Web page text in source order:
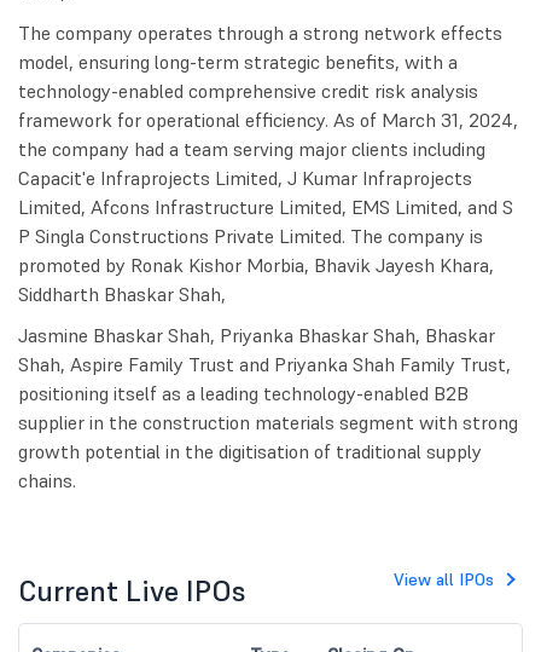
The company operates through a strong network effects
model, ensuring long-term strategic benefits, with a
technology-enabled comprehensive credit risk analysis
framework for operational efficiency. As of March 31, 2024,
the company had a team serving major clients including
Capacit'e Infraprojects Limited, J Kumar Infraprojects
Limited, Afcons Infrastructure Limited, EMS Limited, and S
P Singla Constructions Private Limited. The company is
promoted by Ronak Kishor Morbia, Bhavik Jayesh Khara,
Siddharth Bhaskar Shah,
Jasmine Bhaskar Shah, Priyanka Bhaskar Shah, Bhaskar
Shah, Aspire Family Trust and Priyanka Shah Family Trust,
positioning itself as a leading technology-enabled B2B
supplier in the construction materials segment with strong
growth potential in the digitisation of traditional supply
chains.